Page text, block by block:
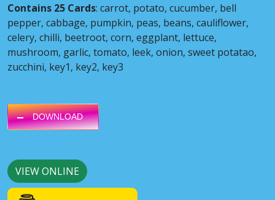
Contains 25 Cards: carrot, potato, cucumber, bell
pepper, cabbage, pumpkin, peas, beans, cauliflower,
celery, chilli, beetroot, corn, eggplant, lettuce,
mushroom, garlic, tomato, leek, onion, sweet potatao,
zucchini, key1, key2, key3
DOWNLOAD
VIEW ONLINE